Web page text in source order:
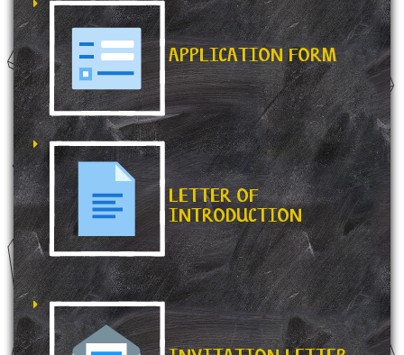
APPLICATION FORM
LETTER OF
INTRODUCTION